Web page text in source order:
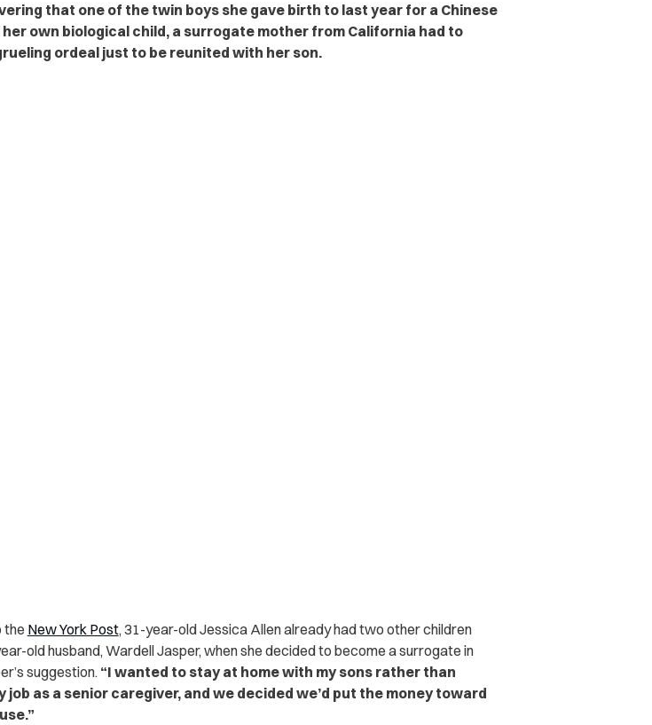
that one of the twin boys she gave birth to last year for a Chinese
own biological child, a surrogate mother from California had to
ordeal just to be reunited with her son.
the New York Post, 31-year-old Jessica Allen alreadyhad two other children
old husband, Wardell Jasper, when she decided to become a surrogate in
suggestion. “I wanted to stay at home with my sons rather than
job as a senior caregiver, and we decided we’d put the money toward